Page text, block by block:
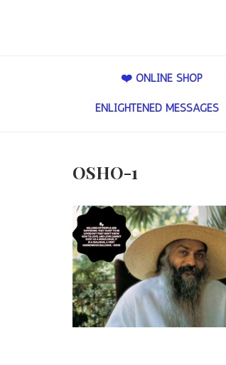
❤️ ONLINE SHOP
ENLIGHTENED MESSAGES
OSHO-1